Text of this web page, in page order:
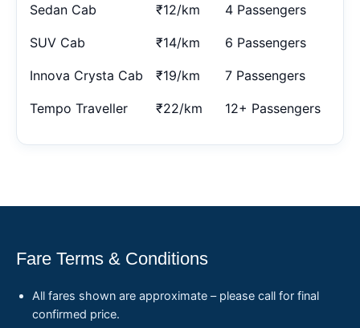
Sedan Cab ₹12/km 4 Passengers
SUV Cab ₹14/km 6 Passengers
Innova Crysta Cab ₹19/km 7 Passengers
Tempo Traveller ₹22/km 12+ Passengers
Fare Terms & Conditions
All fares shown are approximate – please call for final
confirmed price.